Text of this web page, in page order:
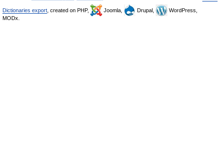
Dictionaries export , created on PHP, Joomla, Drupal,
WordPress,
MODx.